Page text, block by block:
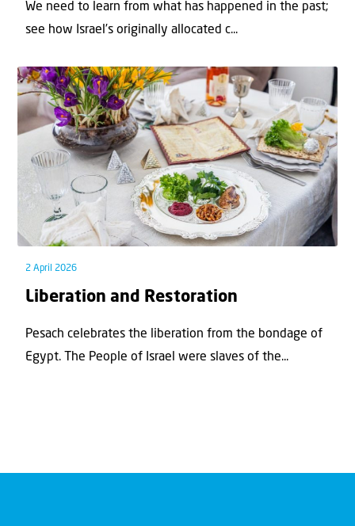
We need to learn from what has happened in the past;
see how Israel’s originally allocated c...
2 April 2026
Liberation and Restoration
Pesach celebrates the liberation from the bondage of
Egypt. The People of Israel were slaves of the...